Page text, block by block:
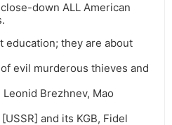
down ALL American
education; they are about
evil murderous thieves and
Brezhnev, Mao
and its KGB, Fidel